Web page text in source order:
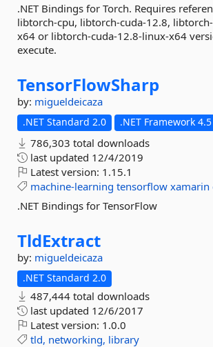
.NET Bindings for Torch. Requires
libtorch-cpu, libtorch-cuda-12.8,
x64 or libtorch-cuda-12.8-linux-x64
execute.
TensorFlowSharp
by: migueldeicaza
.NET Standard 2.0 .NET Framework 4.5
786,303 total downloads
last updated 12/4/2019
Latest version: 1.15.1
machine-learning tensorflow xamarin
.NET Bindings for TensorFlow
TldExtract
by: migueldeicaza
.NET Standard 2.0
487,444 total downloads
last updated 12/6/2017
Latest version: 1.0.0
tld, networking, library